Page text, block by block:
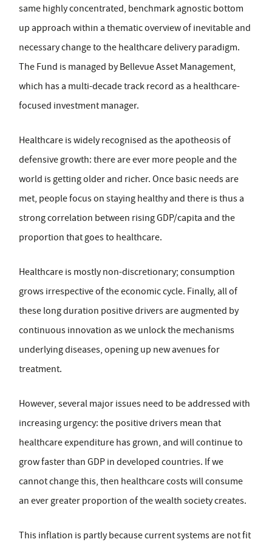
same highly concentrated, benchmark agnostic bottom
up approach within a thematic overview of inevitable and
necessary change to the healthcare delivery paradigm.
The Fund is managed by Bellevue Asset Management,
which has a multi-decade track record as a healthcare-
focused investment manager.
Healthcare is widely recognised as the apotheosis of
defensive growth: there are ever more people and the
world is getting older and richer. Once basic needs are
met, people focus on staying healthy and there is thus a
strong correlation between rising GDP/capita and the
proportion that goes to healthcare.
Healthcare is mostly non-discretionary; consumption
grows irrespective of the economic cycle. Finally, all of
these long duration positive drivers are augmented by
continuous innovation as we unlock the mechanisms
underlying diseases, opening up new avenues for
treatment.
However, several major issues need to be addressed with
increasing urgency: the positive drivers mean that
healthcare expenditure has grown, and will continue to
grow faster than GDP in developed countries. If we
cannot change this, then healthcare costs will consume
an ever greater proportion of the wealth society creates.
This inflation is partly because current systems are not fit